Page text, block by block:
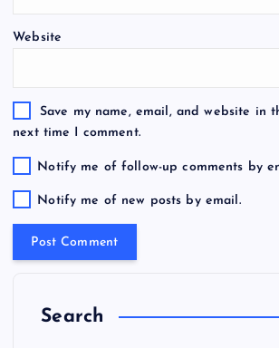
Website
Save my name, email, and website in
next time I comment.
Notify me of follow-up comments by
Notify me of new posts by email.
Search